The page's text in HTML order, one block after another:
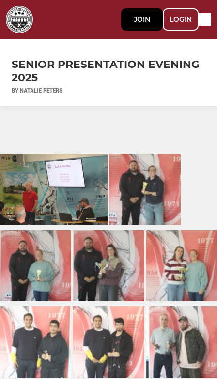
JOIN LOGIN
SENIOR PRESENTATION EVENING
2025
BY NATALIE PETERS